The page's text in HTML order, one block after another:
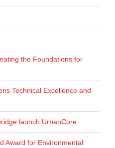
the Foundations for
Technical Excellence and
launch UrbanCore
Award for Environmental